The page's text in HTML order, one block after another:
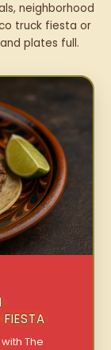
neighborhood
truck fiesta or
plates full.
The